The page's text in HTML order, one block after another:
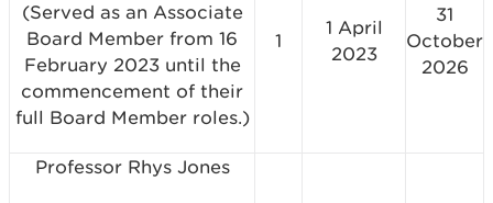
(Served as an Associate
Board Member from 16
February 2023 until the
commencement of their
full Board Member roles.)
1
1 April
2023
31
October
2026
Professor Rhys Jones